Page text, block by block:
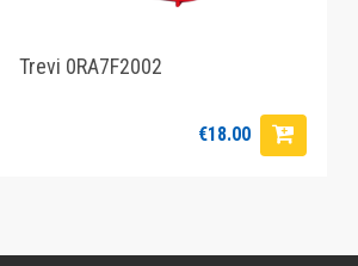
Trevi 0RA7F2002
€18.00